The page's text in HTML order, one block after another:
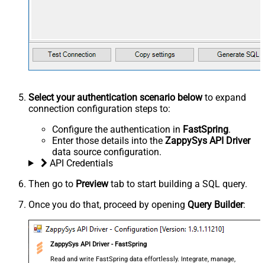
Select your authentication scenario belowto expand
connection configuration steps to:
Configure the authentication in FastSpring.
Enter those details into the ZappySys API Driver
data source configuration.
API Credentials
Then go to Previewtab to start building a SQL query.
Once you do that, proceed by opening Query Builder:
ZappySys API Driver - FastSpring
Read and write FastSpring data effortlessly. Integrate, manage,